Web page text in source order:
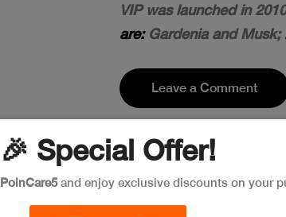
VIP was launched in
are:Gardenia and Musk;
Leave a Comment
🎉 Special Offer!
PoinCare5and enjoy exclusive discounts on your